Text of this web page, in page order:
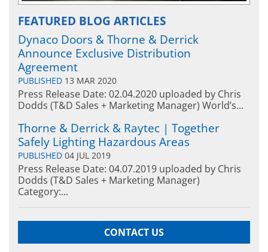
FEATURED BLOG ARTICLES
Dynaco Doors & Thorne & Derrick
Announce Exclusive Distribution
Agreement
PUBLISHED 13 MAR 2020
Press Release Date: 02.04.2020 uploaded by Chris
Dodds (T&D Sales + Marketing Manager) World’s...
Thorne & Derrick & Raytec | Together
Safely Lighting Hazardous Areas
PUBLISHED 04 JUL 2019
Press Release Date: 04.07.2019 uploaded by Chris
Dodds (T&D Sales + Marketing Manager)
Category:...
CONTACT US